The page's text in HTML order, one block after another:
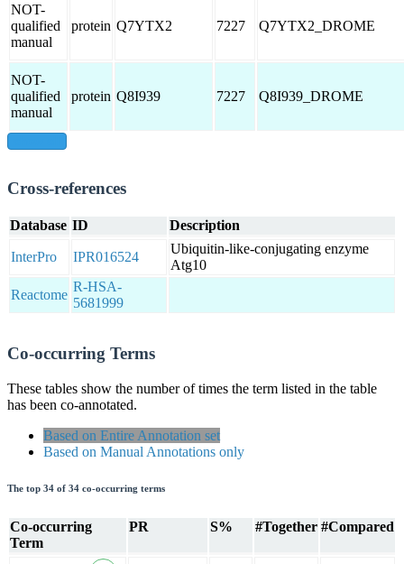
NOT-
qualified
manual
protein Q7YTX2 7227 Q7YTX2_DROME
NOT-
qualified
manual
protein Q8I939 7227 Q8I939_DROME
Cross-references
Database ID Description
InterPro IPR016524
Ubiquitin-like-conjugating enzyme
Atg10
Reactome
R-HSA-
5681999
Co-occurring Terms
These tables show the number of times the term listed in the table
has been co-annotated.
Based on Entire Annotation set
Based on Manual Annotations only
The top 34 of 34 co-occurring terms
Co-occurring
Term
PR S% #Together #Compared